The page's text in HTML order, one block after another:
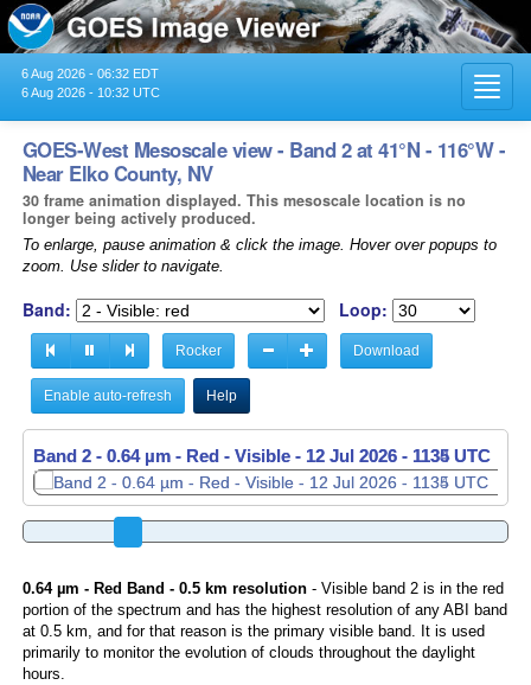
6 Aug 2026 - 06:32 EDT
6 Aug 2026 - 10:32 UTC
GOES-West Mesoscale view - Band 2 at 41°N - 116°W -
Near Elko County, NV
30 frame animation displayed. This mesoscale location is no
longer being actively produced.
To enlarge, pause animation & click the image. Hover over popups to
zoom. Use slider to navigate.
Band: Loop:
Rocker Download
Enable auto-refresh Help
Band 2 - 0.64 µm - Red - Visible - 12 Jul 2026 - 1135 UTC
Band 2 - 0.64 µm - Red - Visible - 12 Jul 2026 - 1136 UTC
0.64 µm - Red Band - 0.5 km resolution- Visible band 2 is in the red
portion of the spectrum and has the highest resolution of any ABI band
at 0.5 km, and for that reason is the primary visible band. It is used
primarily to monitor the evolution of clouds throughout the daylight
hours.